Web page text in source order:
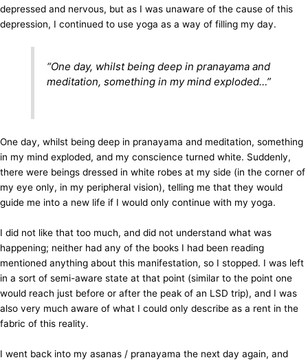
depressed and nervous, but as I was unaware of the cause of this
depression, I continued to use yoga as a way of filling my day.
“One day, whilst being deep in pranayama and
meditation, something in my mind exploded…”
One day, whilst being deep in pranayama and meditation, something
in my mind exploded, and my conscience turned white. Suddenly,
there were beings dressed in white robes at my side (in the corner of
my eye only, in my peripheral vision), telling me that they would
guide me into a new life if I would only continue with my yoga.
I did not like that too much, and did not understand what was
happening; neither had any of the books I had been reading
mentioned anything about this manifestation, so I stopped. I was left
in a sort of semi-aware state at that point (similar to the point one
would reach just before or after the peak of an LSD trip), and I was
also very much aware of what I could only describe as a rent in the
fabric of this reality.
I went back into my asanas / pranayama the next day again, and